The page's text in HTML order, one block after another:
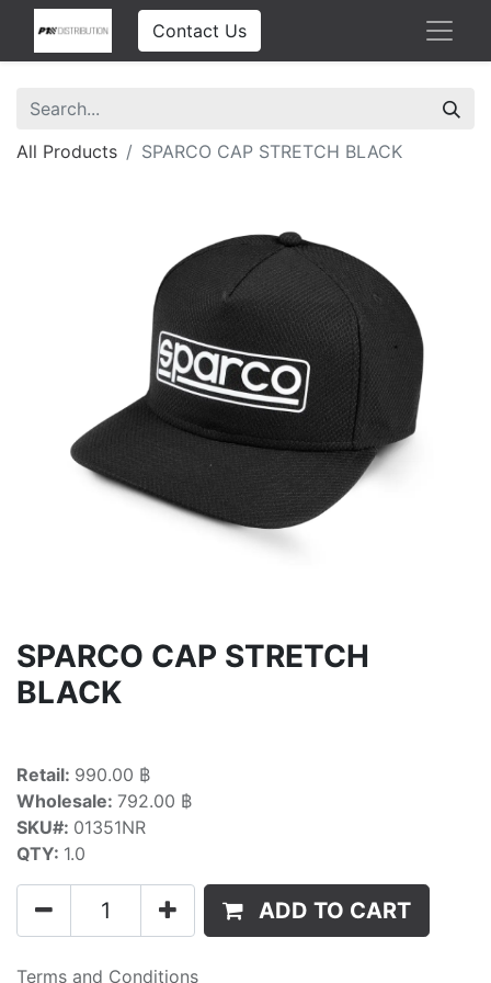
Contact Us
All Products SPARCO CAP STRETCH BLACK
SPARCO CAP STRETCH
BLACK
Retail: 990.00 ฿
Wholesale: 792.00 ฿
SKU#: 01351NR
QTY: 1.0
ADD TO CART
Terms and Conditions